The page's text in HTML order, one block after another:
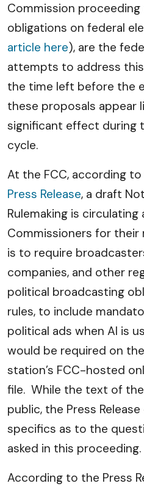
Commission
obligations on federal
article here), are the
attempts to address
the time left before the
these proposals appear
significant effect during
cycle.
At the FCC, according to
Press Release, a draft
Rulemaking is circulating
Commissioners for their
is to require
companies, and other
political broadcasting
rules, to include
political ads when AI is
would be required on
station’s FCC-hosted
file. While the text of the
public, the Press
specifics as to the
asked in this proceeding.
According to the Press